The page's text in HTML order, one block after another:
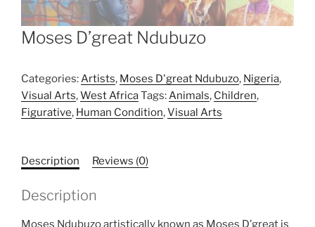
Moses D’great Ndubuzo
Categories:Artists, Moses D'great Ndubuzo, Nigeria,
Visual Arts,West AfricaTags:Animals, Children,
Figurative, Human Condition,Visual Arts
Description Reviews (0)
Description
Moses Ndubuzo artistically known as Moses D’great is